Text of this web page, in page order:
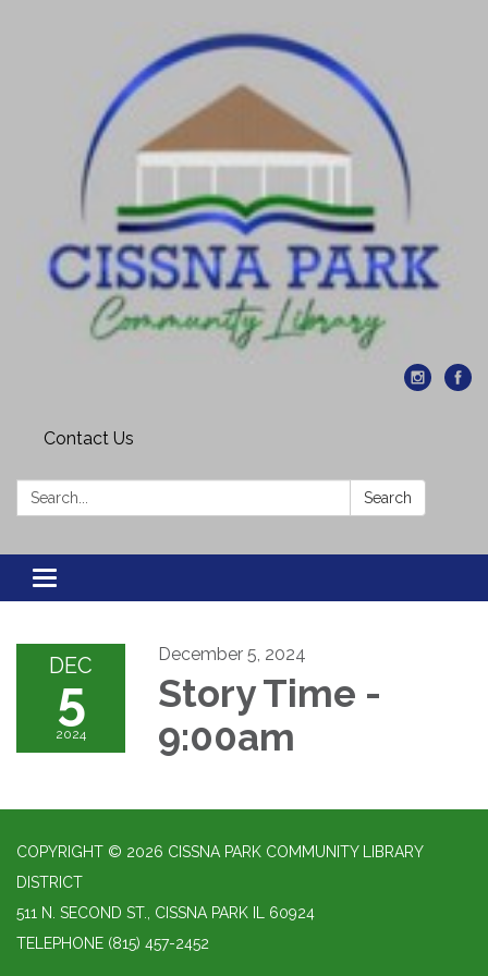
Contact Us
Search: Search
Toggle navigation
DEC
5
2024
December 5, 2024
Story Time -
9:00am
COPYRIGHT © 2026 CISSNA PARK COMMUNITY LIBRARY
DISTRICT
511 N. SECOND ST., CISSNA PARK IL 60924
TELEPHONE (815) 457-2452